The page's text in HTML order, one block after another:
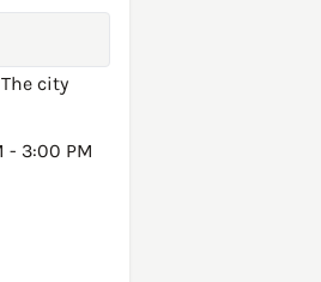
The city
- 3:00 PM